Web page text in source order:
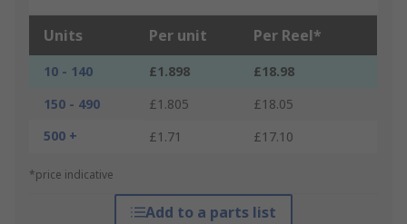
Units Per unit Per Reel*
10 - 140 £1.898
£18.98
150 - 490
£1.805
£18.05
500 +
£1.71 £17.10
*price indicative
Add to a parts list